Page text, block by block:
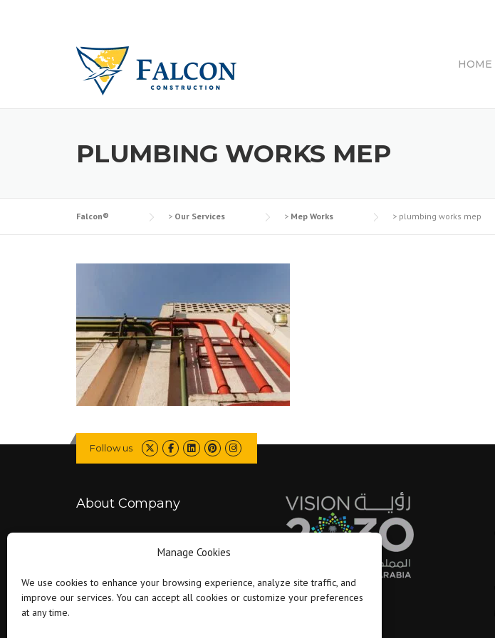
Manage Cookies
We use cookies to enhance your browsing experience, analyze site traffic, and
improve our services. You can accept all cookies or customize your preferences
at any time.
HOME
PLUMBING WORKS MEP
Falcon® > Our Services > Mep Works > plumbing works mep
Follow us
About Company
projects by combining engineering expertise
with modern technology..